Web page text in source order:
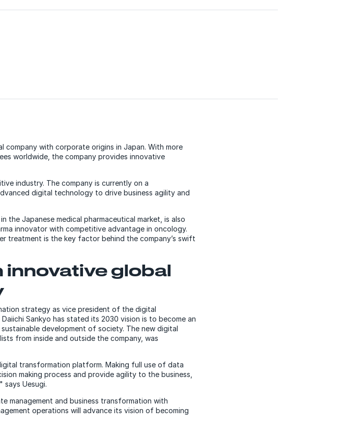
company with corporate origins in Japan. With more
worldwide, the company provides innovative
industry. The company is currently on a
digital technology to drive business agility and
the Japanese medical pharmaceutical market, is also
innovator with competitive advantage in oncology.
treatment is the key factor behind the company’s swift
innovative global
strategy as vice president of the digital
Sankyo has stated its 2030 vision is to become an
development of society. The new digital
from inside and outside the company, was
transformation platform. Making full use of data
making process and provide agility to the business,
Uesugi.
management and business transformation with
operations will advance its vision of becoming